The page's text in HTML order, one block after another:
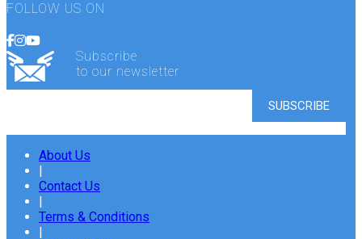
FOLLOW US ON
Subscribe
to our newsletter
About Us
Contact Us
Terms & Conditions